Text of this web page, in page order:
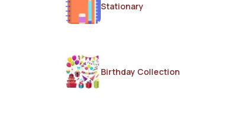
Stationary
Birthday Collection